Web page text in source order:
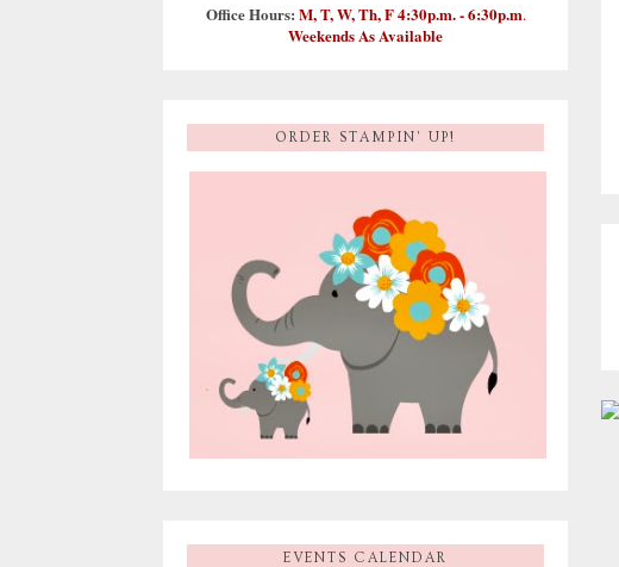
Office Hours: M, T, W, Th, F 4:30p.m. - 6:30p.m.
Weekends As Available
ORDER STAMPIN' UP!
EVENTS CALENDAR